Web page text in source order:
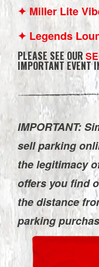
✦ Miller Lite
✦ Legends
PLEASE SEE OUR
IMPORTANT EVENT
IMPORTANT:
sell parking
the legitimacy
offers you find
the distance
parking